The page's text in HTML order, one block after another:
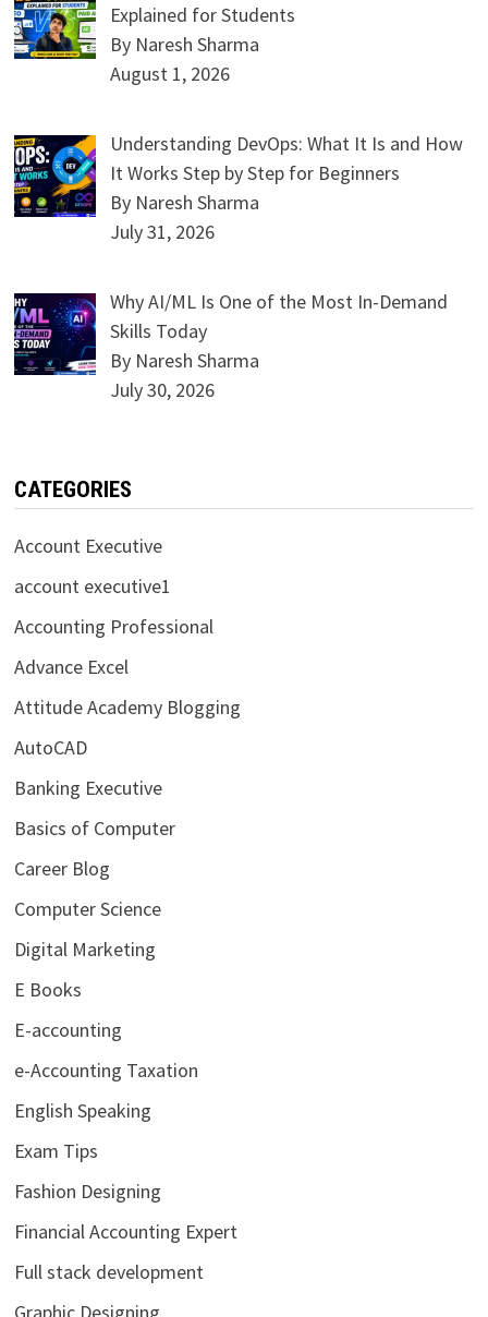
Explained for Students
By Naresh Sharma
August 1, 2026
Understanding DevOps: What It Is and How
It Works Step by Step for Beginners
By Naresh Sharma
July 31, 2026
Why AI/ML Is One of the Most In-Demand
Skills Today
By Naresh Sharma
July 30, 2026
CATEGORIES
Account Executive
account executive1
Accounting Professional
Advance Excel
Attitude Academy Blogging
AutoCAD
Banking Executive
Basics of Computer
Career Blog
Computer Science
Digital Marketing
E Books
E-accounting
e-Accounting Taxation
English Speaking
Exam Tips
Fashion Designing
Financial Accounting Expert
Full stack development